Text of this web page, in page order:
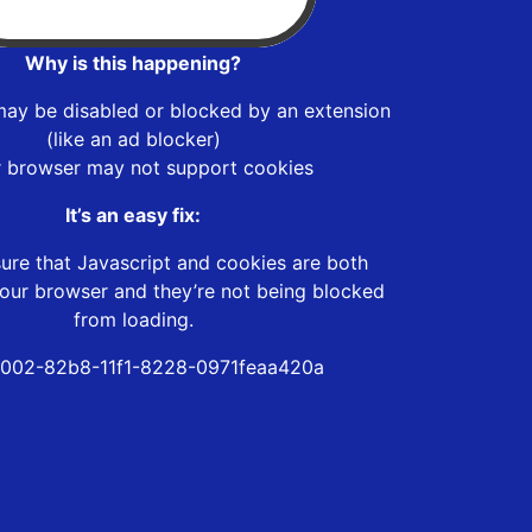
Why is this happening?
be disabled or blocked by an extension
(like an ad blocker)
browser may not support cookies
It’s an easy fix:
that Javascript and cookies are both
browser and they’re not being blocked
from loading.
82b8-11f1-8228-0971feaa420a